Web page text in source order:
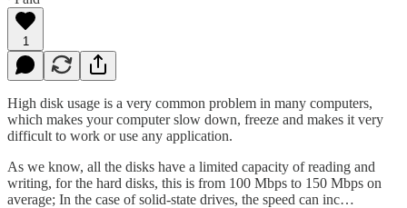
1
High disk usage is a very common problem in many computers,
which makes your computer slow down, freeze and makes it very
difficult to work or use any application.
As we know, all the disks have a limited capacity of reading and
writing, for the hard disks, this is from 100 Mbps to 150 Mbps on
average; In the case of solid-state drives, the speed can inc…